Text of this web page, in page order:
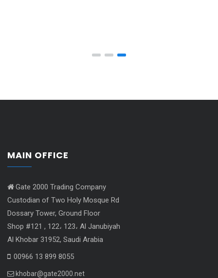
MAIN OFFICE
Gate 2000 Trading Company
Custodian of Two Holy Mosque Rd
Dossary Tower, Ground Floor
Shop #121 , 122، 123، Al Janubiyah
Al Khobar 31952, Saudi Arabia
00966 13 899 8055
khobar@gate2000.net